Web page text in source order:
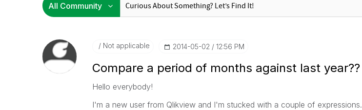
Not applicable ‎2014-05-02 12:56 PM
Compare a period of months against last year??
Hello everybody!
I'm a new user from Qlikview and I'm stucked with a couple of expressions.